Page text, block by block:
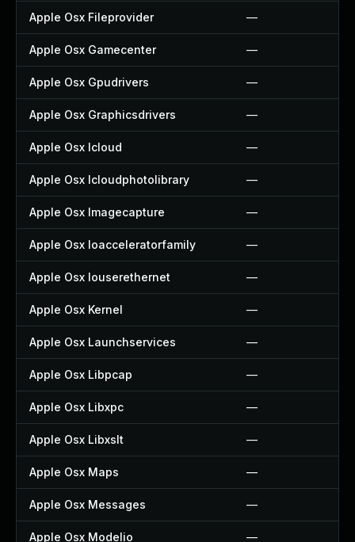
Apple Osx Fileprovider —
Apple Osx Gamecenter —
Apple Osx Gpudrivers —
Apple Osx Graphicsdrivers —
Apple Osx Icloud —
Apple Osx Icloudphotolibrary —
Apple Osx Imagecapture —
Apple Osx Ioacceleratorfamily —
Apple Osx Iouserethernet —
Apple Osx Kernel —
Apple Osx Launchservices —
Apple Osx Libpcap —
Apple Osx Libxpc —
Apple Osx Libxslt —
Apple Osx Maps —
Apple Osx Messages —
Apple Osx Modelio —